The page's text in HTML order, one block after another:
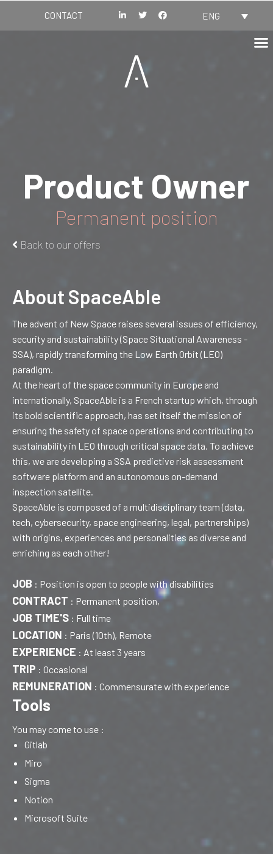
CONTACT ENG
Product Owner
Permanent position
Back to our offers
About SpaceAble
The advent of New Space raises several issues of efficiency,
security and sustainability (Space Situational Awareness -
SSA), rapidly transforming the Low Earth Orbit (LEO)
paradigm.
At the heart of the space community in Europe and
internationally, SpaceAble is a French startup which, through
its bold scientific approach, has set itself the mission of
ensuring the safety of space operations and contributing to
sustainability in LEO through critical space data. To achieve
this, we are developing a SSA predictive risk assessment
software platform and an autonomous on-demand
inspection satellite.
SpaceAble is composed of a multidisciplinary team (data,
tech, cybersecurity, space engineering, legal, partnerships)
with origins, experiences and personalities as diverse and
enriching as each other!
JOB : Position is open to people with disabilities
CONTRACT : Permanent position,
JOB TIME'S : Full time
LOCATION : Paris (10th), Remote
EXPERIENCE : At least 3 years
TRIP : Occasional
REMUNERATION : Commensurate with experience
Tools
You may come to use :
Gitlab
Miro
Sigma
Notion
Microsoft Suite